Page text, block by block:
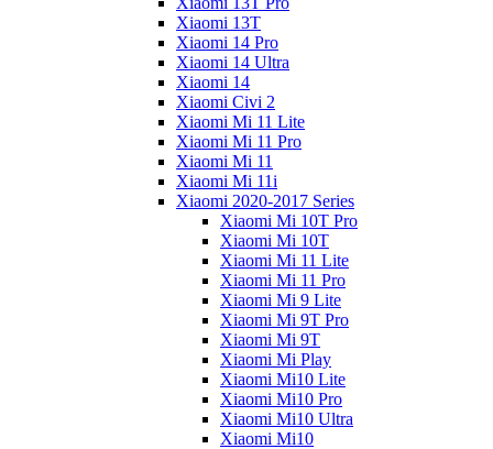
Xiaomi 13T
Xiaomi 14 Pro
Xiaomi 14 Ultra
Xiaomi 14
Xiaomi Civi 2
Xiaomi Mi 11 Lite
Xiaomi Mi 11 Pro
Xiaomi Mi 11
Xiaomi Mi 11i
Xiaomi 2020-2017 Series
Xiaomi Mi 10T Pro
Xiaomi Mi 10T
Xiaomi Mi 11 Lite
Xiaomi Mi 11 Pro
Xiaomi Mi 9 Lite
Xiaomi Mi 9T Pro
Xiaomi Mi 9T
Xiaomi Mi Play
Xiaomi Mi10 Lite
Xiaomi Mi10 Pro
Xiaomi Mi10 Ultra
Xiaomi Mi10